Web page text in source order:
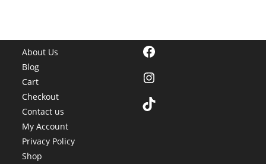
About Us
Blog
Cart
Checkout
Contact us
My Account
Privacy Policy
Shop
Facebook
Instagram
TikTok